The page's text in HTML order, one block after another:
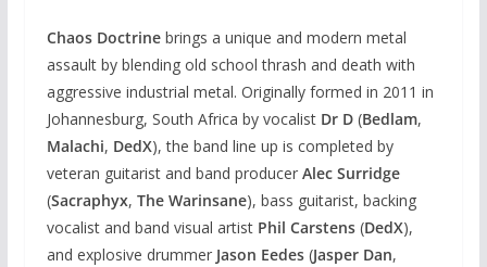
Chaos Doctrinebrings a unique and modern metal
assault by blending old school thrash and death with
aggressive industrial metal. Originally formed in 2011 in
Johannesburg, South Africa by vocalist Dr D(Bedlam,
Malachi, DedX), the band line up is completed by
veteran guitarist and band producer Alec Surridge
(Sacraphyx, The Warinsane), bass guitarist, backing
vocalist and band visual artist Phil Carstens(DedX),
and explosive drummer Jason Eedes(Jasper Dan,